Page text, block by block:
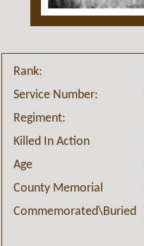
Rank:
Service Number:
Regiment:
Killed In Action
Age
County Memorial
Commemorated\Buried